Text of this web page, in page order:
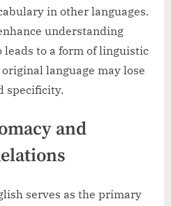
in other languages.
understanding
leads to a form of linguistic
language may lose
specificity.
and
serves as the primary